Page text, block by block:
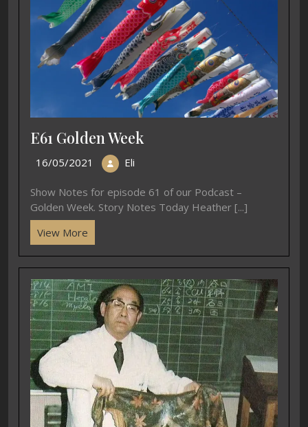
E61 Golden Week
16/05/2021 Eli
Show Notes for episode 61 of our Podcast –
Golden Week. Story Notes Today Heather [...]
View More